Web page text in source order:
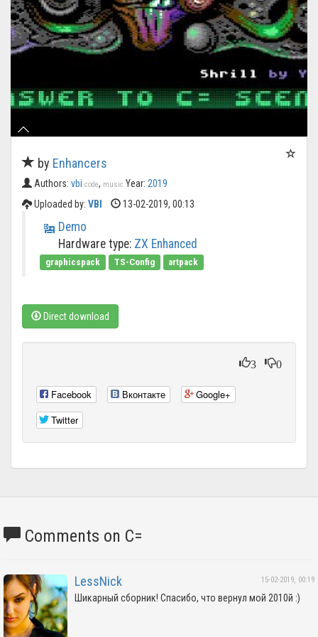
by Enhancers
Authors: vbi code, music Year: 2019
Uploaded by: VBI 13-02-2019, 00:13
Demo
Hardware type: ZX Enhanced
graphicspack TS-Config artpack
Direct download
3 0
Facebook Вконтакте
Google+
Twitter
Comments on C=
15-02-2019, 00:19
LessNick
Шикарный сборник! Спасибо, что вернул мой 2010й :)